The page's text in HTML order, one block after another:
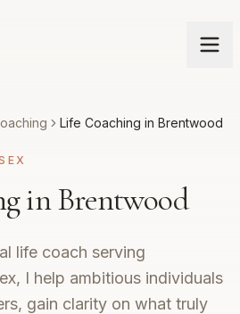
Life Coaching in Brentwood
in Brentwood
life coach serving
I help ambitious individuals
gain clarity on what truly